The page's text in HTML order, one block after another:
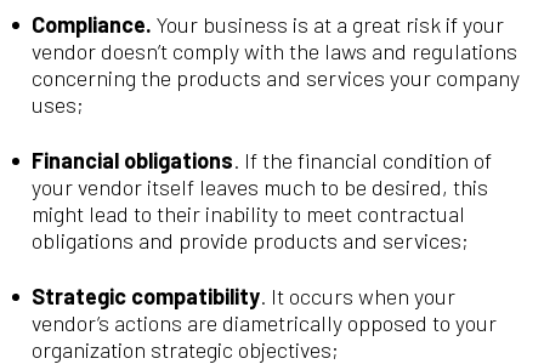
Compliance. Your business is at a great risk if your
vendor doesn’t comply with the laws and regulations
concerning the products and services your company
uses;
Financial obligations. If the financial condition of
your vendor itself leaves much to be desired, this
might lead to their inability to meet contractual
obligations and provide products and services;
Strategic compatibility. It occurs when your
vendor’s actions are diametrically opposed to your
organization strategic objectives;